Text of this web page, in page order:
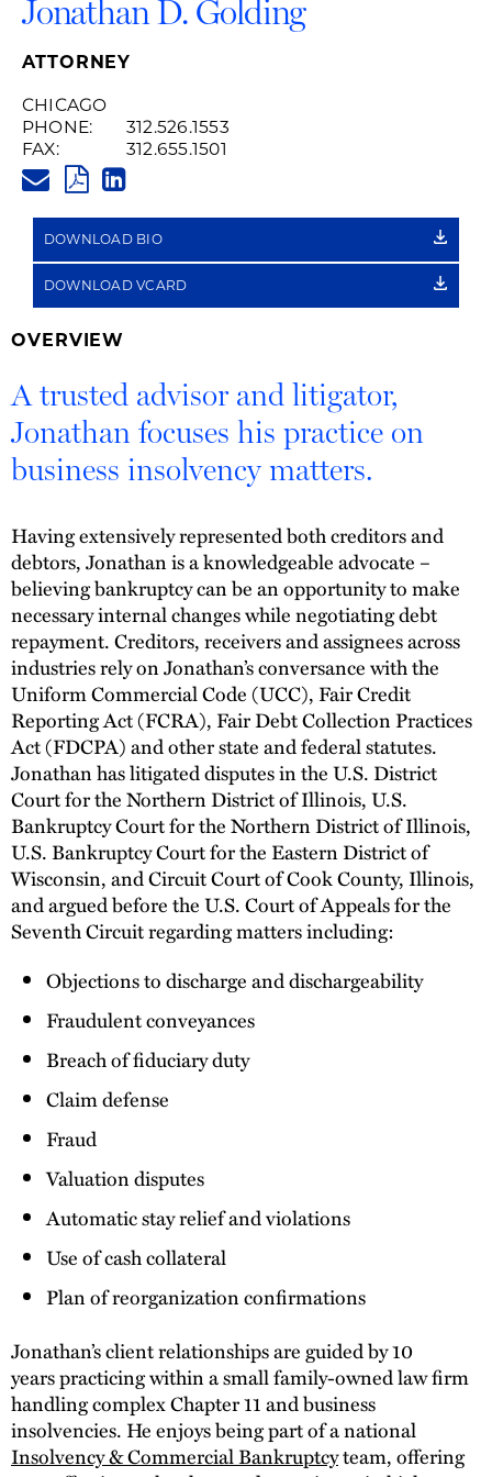
Jonathan D. Golding
ATTORNEY
CHICAGO
PHONE:
312.526.1553
FAX:
312.655.1501
PDF
LINK
DOWNLOAD BIO
DOWNLOAD VCARD
OVERVIEW
A trusted advisor and litigator,
Jonathan focuses his practice on
business insolvency matters.
Having extensively represented both creditors and
debtors, Jonathan is a knowledgeable advocate –
believing bankruptcy can be an opportunity to make
necessary internal changes while negotiating debt
repayment. Creditors, receivers and assignees across
industries rely on Jonathan’s conversance with the
Uniform Commercial Code (UCC), Fair Credit
Reporting Act (FCRA), Fair Debt Collection Practices
Act (FDCPA) and other state and federal statutes.
Jonathan has litigated disputes in the U.S. District
Court for the Northern District of Illinois, U.S.
Bankruptcy Court for the Northern District of Illinois,
U.S. Bankruptcy Court for the Eastern District of
Wisconsin, and Circuit Court of Cook County, Illinois,
and argued before the U.S. Court of Appeals for the
Seventh Circuit regarding matters including:
Objections to discharge and dischargeability
Fraudulent conveyances
Breach of fiduciary duty
Claim defense
Fraud
Valuation disputes
Automatic stay relief and violations
Use of cash collateral
Plan of reorganization confirmations
Jonathan’s client relationships are guided by 10
years practicing within a small family-owned law firm
handling complex Chapter 11 and business
insolvencies. He enjoys being part of a national
Insolvency & Commercial Bankruptcyteam, offering